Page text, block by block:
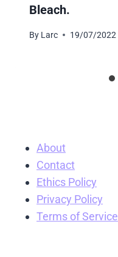
Bleach.
By Larc 19/07/2022
About
Contact
Ethics Policy
Privacy Policy
Terms of Service